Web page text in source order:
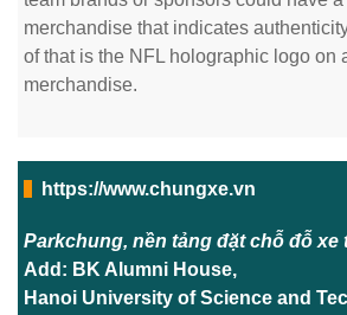
merchandise that indicates
of that is the NFL holographic logo on
merchandise.
https://www.chungxe.vn
Parkchung, nền tảng đặt chỗ đỗ xe
Add: BK Alumni House,
Hanoi University of Science and